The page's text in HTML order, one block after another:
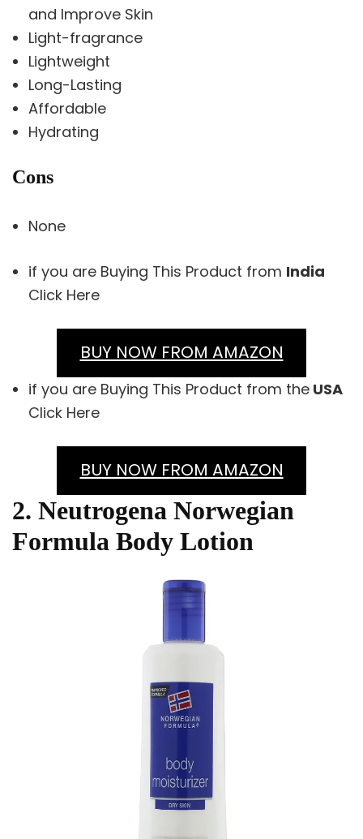
and Improve Skin
Light-fragrance
Lightweight
Long-Lasting
Affordable
Hydrating
Cons
None
if you are Buying This Product from India
Click Here
BUY NOW FROM AMAZON
if you are Buying This Product from the USA
Click Here
BUY NOW FROM AMAZON
2. Neutrogena Norwegian
Formula Body Lotion